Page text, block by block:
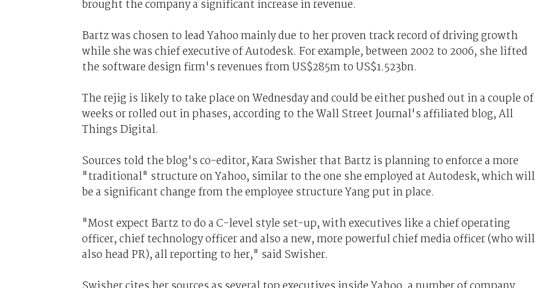
brought the company a significant increase in revenue.
Bartz was chosen to lead Yahoo mainly due to her proven track record of driving growth
while she was chief executive of Autodesk. For example, between 2002 to 2006, she lifted
the software design firm's revenues from US$285m to US$1.523bn.
The rejig is likely to take place on Wednesday and could be either pushed out in a couple of
weeks or rolled out in phases, according to the Wall Street Journal's affiliated blog, All
Things Digital.
Sources told the blog's co-editor, Kara Swisher that Bartz is planning to enforce a more
"traditional" structure on Yahoo, similar to the one she employed at Autodesk, which will
be a significant change from the employee structure Yang put in place.
"Most expect Bartz to do a C-level style set-up, with executives like a chief operating
officer, chief technology officer and also a new, more powerful chief media officer (who will
also head PR), all reporting to her," said Swisher.